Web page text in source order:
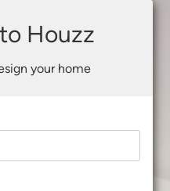
Houzz
your home